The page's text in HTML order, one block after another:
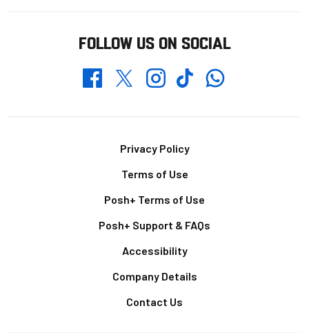
FOLLOW US ON SOCIAL
FacebookTwitterInstagramTikTokWhatsapp
Privacy Policy
Terms of Use
Posh+ Terms of Use
Posh+ Support & FAQs
Accessibility
Company Details
Contact Us